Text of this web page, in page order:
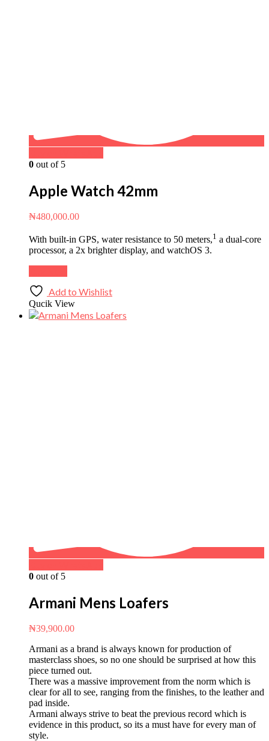
0 out of 5
Apple Watch 42mm
₦480,000.00
With built-in GPS, water resistance to 50 meters,1 a dual‑core
processor, a 2x brighter display, and watchOS 3.
Add to Wishlist
Qucik View
0 out of 5
Armani Mens Loafers
₦39,900.00
Armani as a brand is always known for production of
masterclass shoes, so no one should be surprised at how this
piece turned out.
There was a massive improvement from the norm which is
clear for all to see, ranging from the finishes, to the leather and
pad inside.
Armani always strive to beat the previous record which is
evidence in this product, so its a must have for every man of
style.